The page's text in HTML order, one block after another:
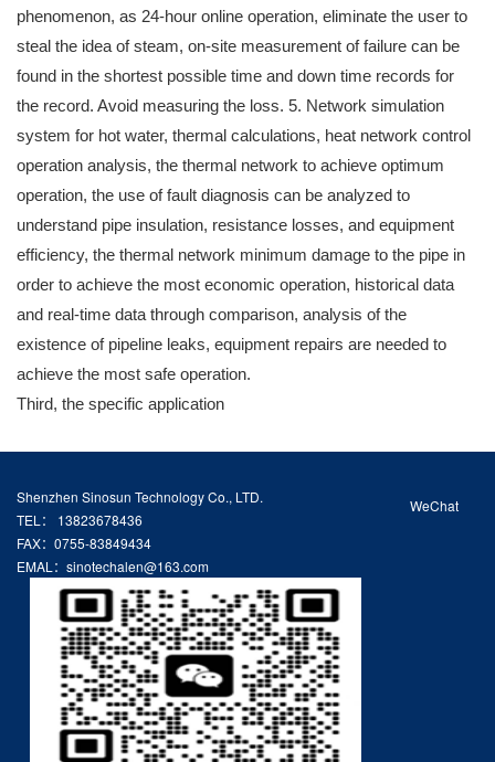
phenomenon, as 24-hour online operation, eliminate the user to
steal the idea of ​​steam, on-site measurement of failure can be
found in the shortest possible time and down time records for
the record. Avoid measuring the loss. 5. Network simulation
system for hot water, thermal calculations, heat network control
operation analysis, the thermal network to achieve optimum
operation, the use of fault diagnosis can be analyzed to
understand pipe insulation, resistance losses, and equipment
efficiency, the thermal network minimum damage to the pipe in
order to achieve the most economic operation, historical data
and real-time data through comparison, analysis of the
existence of pipeline leaks, equipment repairs are needed to
achieve the most safe operation.
Third, the specific application
WeChat
Shenzhen Sinosun Technology Co., LTD.
TEL： 13823678436
FAX：0755-83849434
EMAL：sinotechalen@163.com